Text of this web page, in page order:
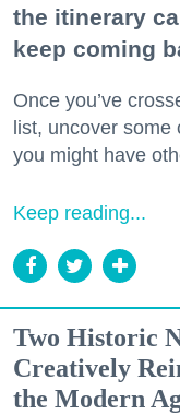
the itinerary
keep coming
Once you’ve
list, uncover
you might have
Keep reading...
Two Historic
Creatively
the Modern